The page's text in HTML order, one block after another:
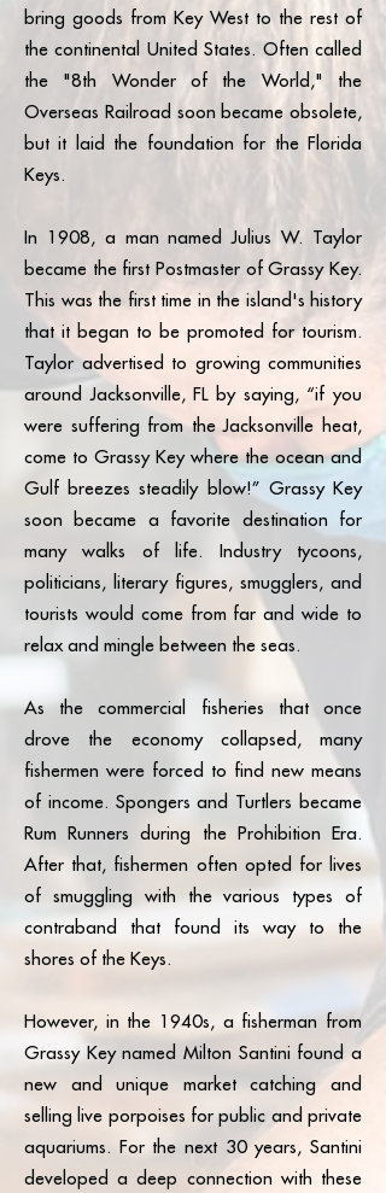
site parking included Our
Commitment to Paradise Your
stay helps us protect and
preserve the Keys: • One of
the few resorts in the Florida
Keys with an active recycling
program – 31,360 pounds of
15,750 total recycling drops
across resort and park
operations • Edible
landscaping program • Sea
turtle beach habitat
maintenance • Daily beach
raking to keep the sand pristine
• Seaweed composting •
Landscape composting
Because paradise isn’t just
enjoyed — it’s cared for.
at 305-998-4590 if you plan to
bring a trailer during your stay.
to become a Grassy Flats
Beach Club Member — please
contact
BeachClub@GrassyFlats.com.
bring goods from Key West to the rest of
the continental United States. Often called
the "8th Wonder of the World," the
Overseas Railroad soon became obsolete,
but it laid the foundation for the Florida
Keys.
In 1908, a man named Julius W. Taylor
became the first Postmaster of Grassy Key.
This was the first time in the island's history
that it began to be promoted for tourism.
Taylor advertised to growing communities
around Jacksonville, FL by saying, “if you
were suffering from the Jacksonville heat,
come to Grassy Key where the ocean and
Gulf breezes steadily blow!” Grassy Key
soon became a favorite destination for
many walks of life. Industry tycoons,
politicians, literary figures, smugglers, and
tourists would come from far and wide to
relax and mingle between the seas.
As the commercial fisheries that once
drove the economy collapsed, many
fishermen were forced to find new means
of income. Spongers and Turtlers became
Rum Runners during the Prohibition Era.
After that, fishermen often opted for lives
of smuggling with the various types of
contraband that found its way to the
shores of the Keys.
However, in the 1940s, a fisherman from
Grassy Key named Milton Santini found a
new and unique market catching and
selling live porpoises for public and private
aquariums. For the next 30 years, Santini
developed a deep connection with these